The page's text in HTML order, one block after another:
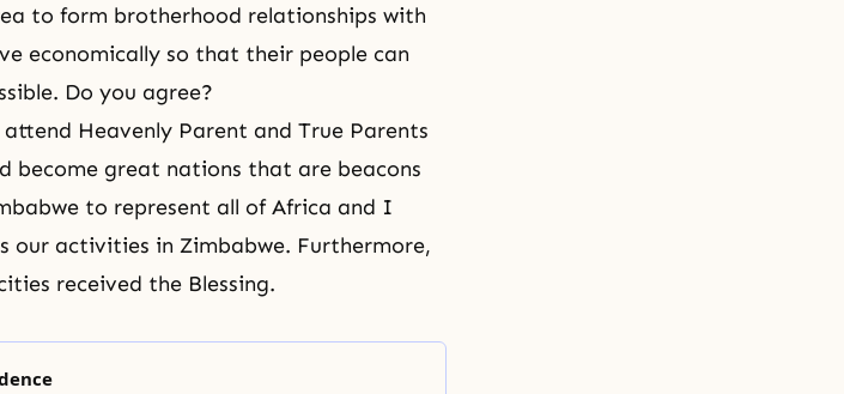
to form brotherhood relationships with
economically so that their people can
Do you agree?
Heavenly Parent and True Parents
become great nations that are beacons
to represent all of Africa and I
our activities in Zimbabwe. Furthermore,
received the Blessing.